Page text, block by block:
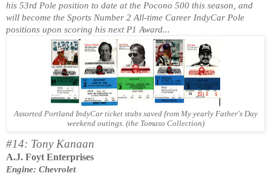
his 53rd Pole position to date at the Pocono 500 this season, and
will become the Sports Number 2 All-time Career IndyCar Pole
positions upon scoring his next P1 Award...
Assorted Portland IndyCar ticket stubs saved from My yearly Father's Day
weekend outings. (the Tomaso Collection)
#14: Tony Kanaan
A.J. Foyt Enterprises
Engine: Chevrolet